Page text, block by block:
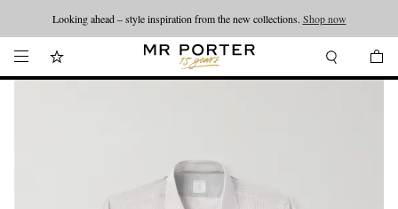
Looking ahead – style inspiration from the new collections. Shop now